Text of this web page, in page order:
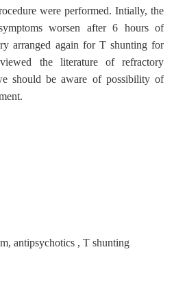
were performed. Intially, the
worsen after 6 hours of
arranged again for T shunting for
the literature of refractory
should be aware of possibility of
antipsychotics , T shunting